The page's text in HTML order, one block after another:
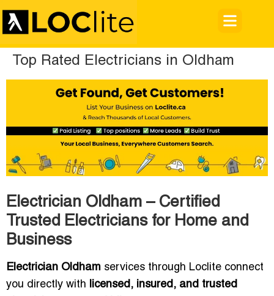
Top Rated Electricians in Oldham
Electrician Oldham – Certified
Trusted Electricians for Home and
Business
Electrician Oldham services through Loclite connect
you directly with licensed, insured, and trusted